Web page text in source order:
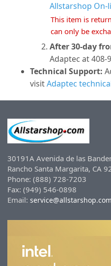
Allstarshop On-
This item is
can only be
After 30-day
Adaptec at 408-
Technical Support:
visitAdaptec
30191A Avenida de las
Rancho Santa Margarita, CA
Phone: (888) 728-7203
Fax: (949) 546-0898
Email: service@allstarshop.com